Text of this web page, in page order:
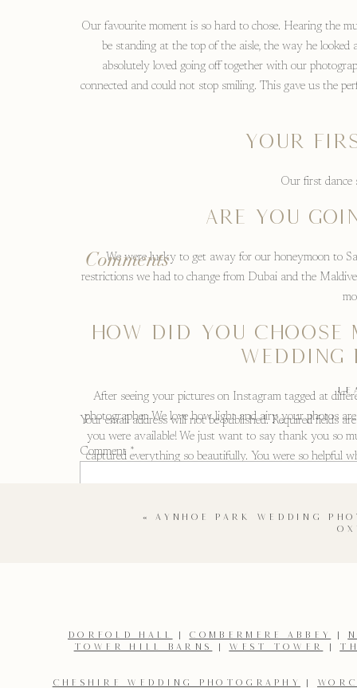
Our favourite moment is so hard to chose. Hearing the
be standing at the top of the aisle, the way he looked
absolutely loved going off together with our
connected and could not stop smiling. This gave us the
YOUR
Our first dance
ARE YOU
We were lucky to get away for our honeymoon to
restrictions we had to change from Dubai and the
HOW DID YOU CHOOSE
WEDDING
After seeing your pictures on Instagram tagged at
photographer. We love how light and airy your photos
you were available! We just want to say thank you so
captured everything so beautifully. You were so helpful
Comments
Your email address will not be published. Required fields
Comment *
Name*
« AYNHOE PARK WEDDING
DORFOLD HALL | COMBERMERE ABBEY |
TOWER HILL BARNS
| WEST TOWER |
CHESHIRE WEDDING PHOTOGRAPHY |